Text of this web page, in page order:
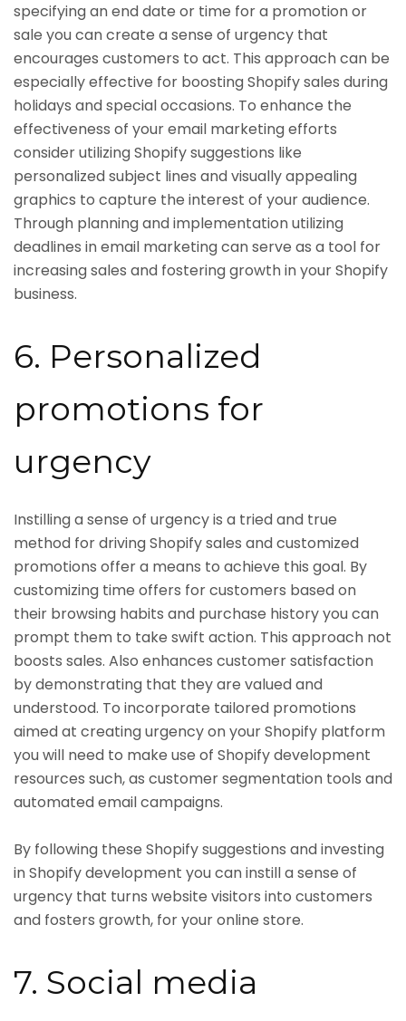
specifying an end date or time for a promotion or
sale you can create a sense of urgency that
encourages customers to act. This approach can be
especially effective for boosting Shopify sales during
holidays and special occasions. To enhance the
effectiveness of your email marketing efforts
consider utilizing Shopify suggestions like
personalized subject lines and visually appealing
graphics to capture the interest of your audience.
Through planning and implementation utilizing
deadlines in email marketing can serve as a tool for
increasing sales and fostering growth in your Shopify
business.
6. Personalized
promotions for
urgency
Instilling a sense of urgency is a tried and true
method for driving Shopify sales and customized
promotions offer a means to achieve this goal. By
customizing time offers for customers based on
their browsing habits and purchase history you can
prompt them to take swift action. This approach not
boosts sales. Also enhances customer satisfaction
by demonstrating that they are valued and
understood. To incorporate tailored promotions
aimed at creating urgency on your Shopify platform
you will need to make use of Shopify development
resources such, as customer segmentation tools and
automated email campaigns.
By following these Shopify suggestions and investing
in Shopify development you can instill a sense of
urgency that turns website visitors into customers
and fosters growth, for your online store.
7. Social media